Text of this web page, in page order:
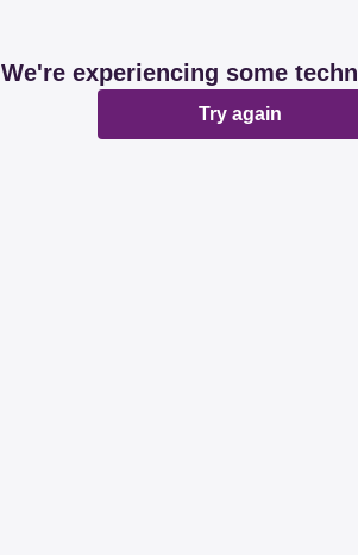
We're experiencing some
Try again